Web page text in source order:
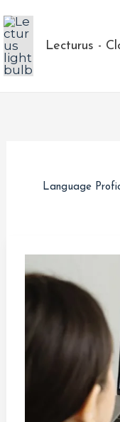
to
content
Lecturus -
Language
Strong
Resume
Experience: